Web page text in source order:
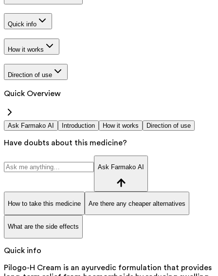
Quick info
How it works
Direction of use
Quick Overview
Ask Farmako AI Introduction How it works Direction of use
Have doubts about this medicine?
Ask Farmako AI
How to take this medicine Are there any cheaper alternatives
What are the side effects
Quick info
Pilogo-H Cream is an ayurvedic formulation that provides